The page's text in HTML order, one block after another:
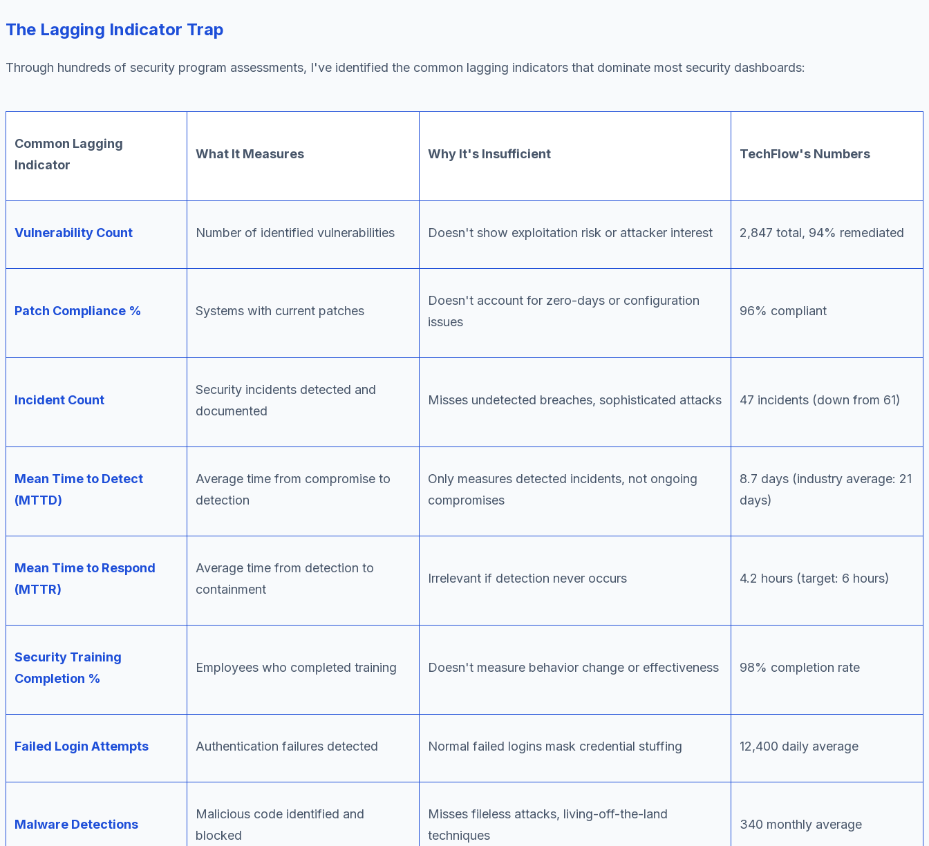
The Lagging Indicator Trap
Through hundreds of security program assessments, I've identified the common lagging indicators that dominate most security dashboards:
Common Lagging
Indicator
What It Measures Why It's Insufficient TechFlow's Numbers
Vulnerability Count Number of identified vulnerabilities Doesn't show exploitation risk or attacker interest 2,847 total, 94% remediated
Patch Compliance % Systems with current patches
Doesn't account for zero-days or configuration
issues
96% compliant
Incident Count
Security incidents detected and
documented
Misses undetected breaches, sophisticated attacks 47 incidents (down from 61)
Mean Time to Detect
(MTTD)
Average time from compromise to
detection
Only measures detected incidents, not ongoing
compromises
8.7 days (industry average: 21
days)
Mean Time to Respond
(MTTR)
Average time from detection to
containment
Irrelevant if detection never occurs 4.2 hours (target: 6 hours)
Security Training
Completion %
Employees who completed training Doesn't measure behavior change or effectiveness 98% completion rate
Failed Login Attempts Authentication failures detected Normal failed logins mask credential stuffing 12,400 daily average
Malware Detections
Malicious code identified and
blocked
Misses fileless attacks, living-off-the-land
techniques
340 monthly average